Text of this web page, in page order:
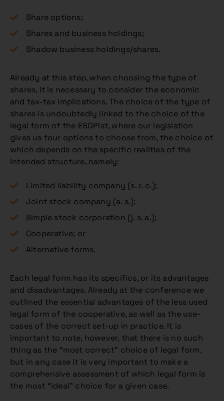
Share options;
Shares and business holdings;
Shadow business holdings/shares.
Already at this step, when choosing the type of
shares, it is necessary to consider the economic
and tax-tax implications. The choice of the type of
shares is undoubtedly linked to the choice of the
legal form of the ESOPist, where our legislation
gives us four options to choose from, the choice of
which depends on the specific realities of the
intended structure, namely:
Limited liability company (s. r. o.);
Joint stock company (a. s.);
Simple stock corporation (j. s. a.);
Cooperative; or
Alternative forms.
Each legal form has its specifics, or its advantages
and disadvantages. Already at the conference we
outlined the essential advantages of the less used
legal form of the cooperative, as well as the use-
cases of the correct set-up in practice. It is
important to note, however, that there is no such
thing as the “most correct” choice of legal form,
but in any case it is very important to make a
comprehensive assessment of which legal form is
the most “ideal” choice for a given case.